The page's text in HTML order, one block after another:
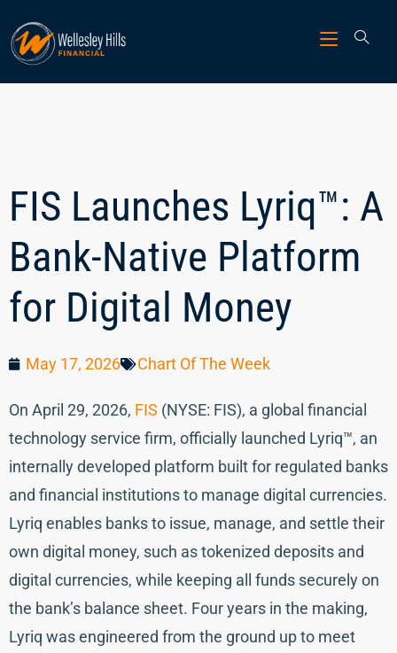
FIS Launches Lyriq™: A
Bank-Native Platform
for Digital Money
May 17, 2026 Chart Of The Week
On April 29, 2026, FIS (NYSE: FIS), a global financial
technology service firm, officially launched Lyriq™, an
internally developed platform built for regulated banks
and financial institutions to manage digital currencies.
Lyriq enables banks to issue, manage, and settle their
own digital money, such as tokenized deposits and
digital currencies, while keeping all funds securely on
the bank’s balance sheet. Four years in the making,
Lyriq was engineered from the ground up to meet